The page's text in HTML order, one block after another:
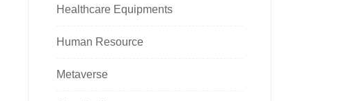
Healthcare Equipments
Human Resource
Metaverse